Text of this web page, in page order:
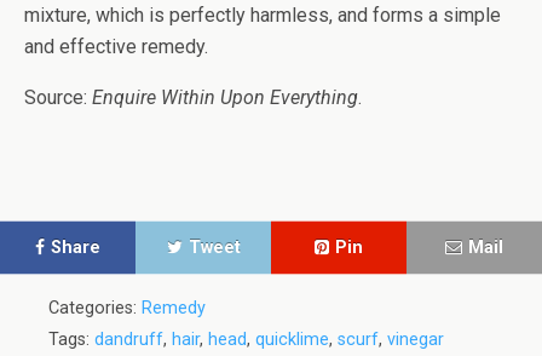
mixture, which is perfectly harmless, and forms a simple
and effective remedy.
Source: Enquire Within Upon Everything.
Share Tweet Pin Mail
Categories: Remedy
Tags: dandruff, hair, head, quicklime, scurf, vinegar